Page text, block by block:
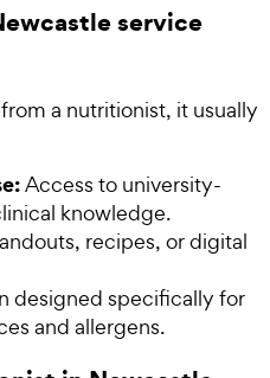
service
a nutritionist, it usually
Access to university-
knowledge.
recipes, or digital
designed specifically for
and allergens.